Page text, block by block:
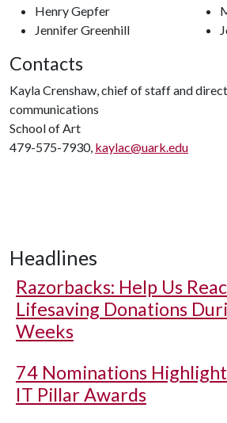
Henry Gepfer
Jennifer Greenhill
Contacts
Kayla Crenshaw, chief of staff and
communications
School of Art
479-575-7930, kaylac@uark.edu
Headlines
Razorbacks: Help Us
Lifesaving Donations
Weeks
74 Nominations
IT Pillar Awards